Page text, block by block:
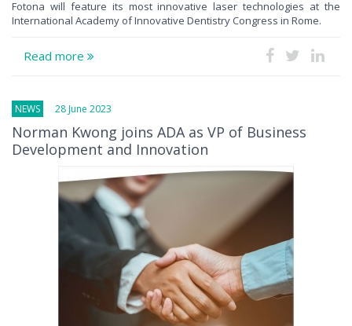
Fotona will feature its most innovative laser technologies at the
International Academy of Innovative Dentistry Congress in Rome.
Read more
NEWS 28 June 2023
Norman Kwong joins ADA as VP of Business
Development and Innovation